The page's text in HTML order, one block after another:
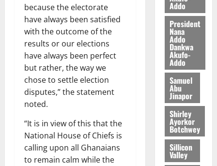
because the electorate
have always been satisfied
with the outcome of the
results or our elections
have always been perfect
but rather, the way we
chose to settle election
disputes,” the statement
noted.
“It is in view of this that the
National House of Chiefs is
calling upon all Ghanaians
to remain calm while the
Addo
President
Nana
Addo
Dankwa
Akufo-
Addo
Samuel
Abu
Jinapor
Shirley
Ayorkor
Botchwey
Sillicon
Valley